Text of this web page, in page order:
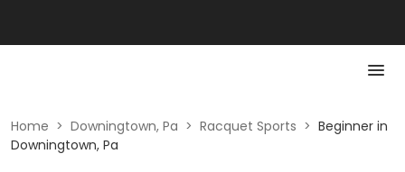
Home > Downingtown, Pa > Racquet Sports > Beginner in
Downingtown, Pa